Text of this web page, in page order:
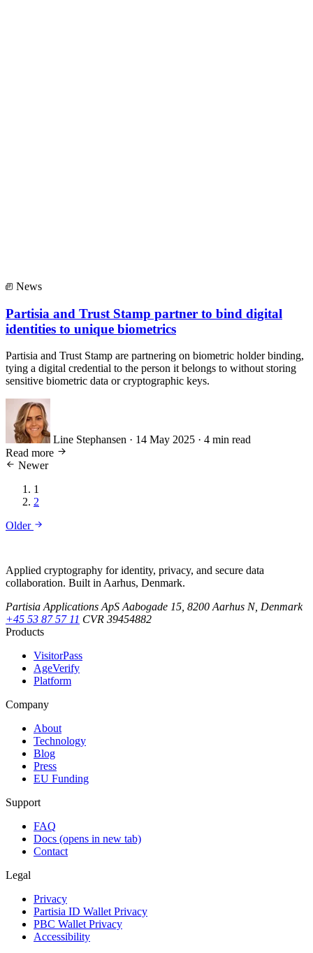
News
Partisia and Trust Stamp partner to bind digital
identities to unique biometrics
Partisia and Trust Stamp are partnering on biometric holder binding,
tying a digital credential to the person it belongs to without storing
sensitive biometric data or cryptographic keys.
Line Stephansen · 14 May 2025 · 4 min read
Read more
Newer
1
2
Older
Applied cryptography for identity, privacy, and secure data
collaboration. Built in Aarhus, Denmark.
Partisia Applications ApS Aabogade 15, 8200 Aarhus N, Denmark
+45 53 87 57 11 CVR 39454882
Products
VisitorPass
AgeVerify
Platform
Company
About
Technology
Blog
Press
EU Funding
Support
FAQ
Docs (opens in new tab)
Contact
Legal
Privacy
Partisia ID Wallet Privacy
PBC Wallet Privacy
Accessibility